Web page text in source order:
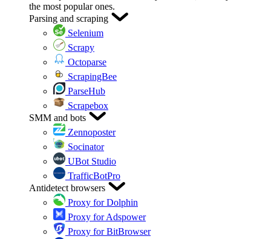
the most popular ones.
Parsing and scraping
Selenium
Scrapy
Octoparse
ScrapingBee
ParseHub
Scrapebox
SMM and bots
Zennoposter
Socinator
UBot Studio
TrafficBotPro
Antidetect browsers
Proxy for Dolphin
Proxy for Adspower
Proxy for BitBrowser